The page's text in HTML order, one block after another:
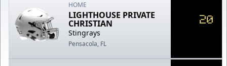
HOME
LIGHTHOUSE PRIVATE
CHRISTIAN
Stingrays
Pensacola, FL
20